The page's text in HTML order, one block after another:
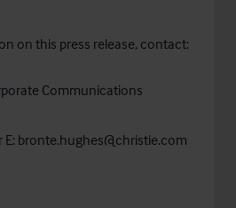
on this press release, contact:
Communications
bronte.hughes@christie.com